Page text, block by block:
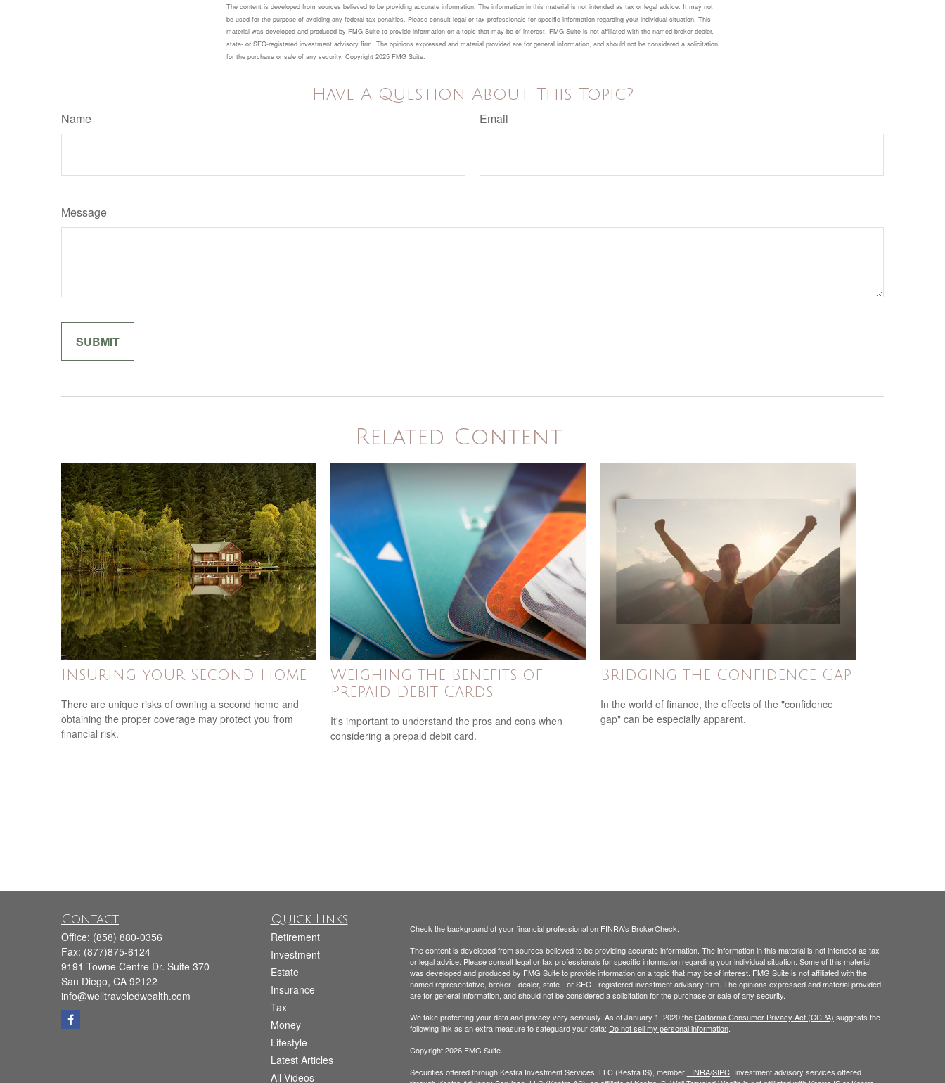
The content is developed from sources believed to be providing accurate information. The information in this material is not intended as tax or legal advice. It may not
be used for the purpose of avoiding any federal tax penalties. Please consult legal or tax professionals for specific information regarding your individual situation. This
material was developed and produced by FMG Suite to provide information on a topic that may be of interest. FMG Suite is not affiliated with the named broker-dealer,
state- or SEC-registered investment advisory firm. The opinions expressed and material provided are for general information, and should not be considered a solicitation
for the purchase or sale of any security. Copyright 2025 FMG Suite.
Have A Question About This Topic?
Name Email
Message
Related Content
Insuring Your Second Home
There are unique risks of owning a second home and
obtaining the proper coverage may protect you from
financial risk.
Weighing the Benefits of
Prepaid Debit Cards
It's important to understand the pros and cons when
considering a prepaid debit card.
Bridging the Confidence Gap
In the world of finance, the effects of the "confidence
gap" can be especially apparent.
Contact
Office: (858) 880-0356
Fax: (877)875-6124
9191 Towne Centre Dr. Suite 370
San Diego, CA 92122
info@welltraveledwealth.com
Quick Links
Retirement
Investment
Estate
Insurance
Tax
Money
Lifestyle
Latest Articles
All Videos
Check the background of your financial professional on FINRA's BrokerCheck
The content is developed from sources believed to be providing accurate information. The information in this material is not intended as tax
or legal advice. Please consult legal or tax professionals for specific information regarding your individual situation. Some of this material
was developed and produced by FMG Suite to provide information on a topic that may be of interest. FMG Suite is not affiliated with the
named representative, broker - dealer, state - or SEC - registered investment advisory firm. The opinions expressed and material provided
are for general information, and should not be considered a solicitation for the purchase or sale of any security.
We take protecting your data and privacy very seriously. As of January 1, 2020 theCalifornia Consumer Privacy Act (CCPA) suggests the
following link as an extra measure to safeguard your data: Do not sell my personal information.
Copyright 2026 FMG Suite.
Securities offered through Kestra Investment Services, LLC (Kestra IS), member FINRA/SIPC. Investment advisory services offered